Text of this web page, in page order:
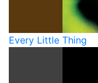
Every Little Thing